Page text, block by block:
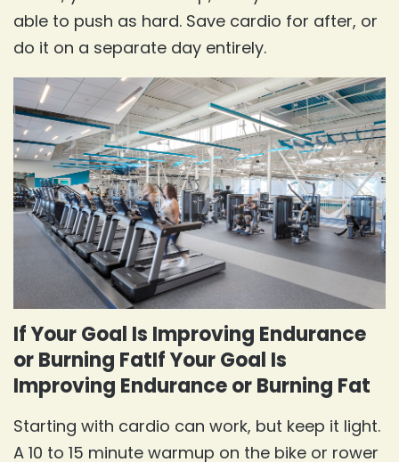
able to push as hard. Save cardio for after, or
do it on a separate day entirely.
If Your Goal Is Improving Endurance
or Burning FatIf Your Goal Is
Improving Endurance or Burning Fat
Starting with cardio can work, but keep it light.
A 10 to 15 minute warmup on the bike or rower